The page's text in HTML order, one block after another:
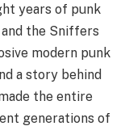
years of punk
the Sniffers
modern punk
a story behind
the entire
generations of